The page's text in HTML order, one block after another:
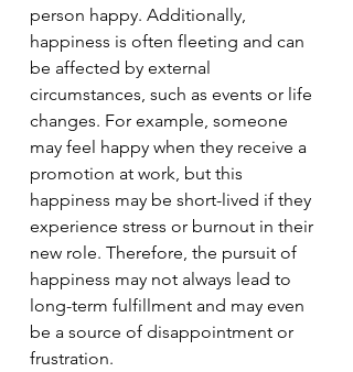
person happy. Additionally,
happiness is often fleeting and can
be affected by external
circumstances, such as events or life
changes. For example, someone
may feel happy when they receive a
promotion at work, but this
happiness may be short-lived if they
experience stress or burnout in their
new role. Therefore, the pursuit of
happiness may not always lead to
long-term fulfillment and may even
be a source of disappointment or
frustration.